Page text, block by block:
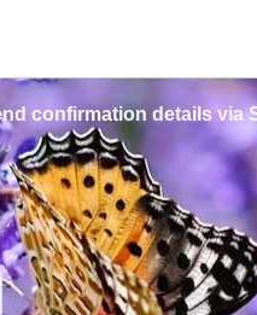
confirmation details via